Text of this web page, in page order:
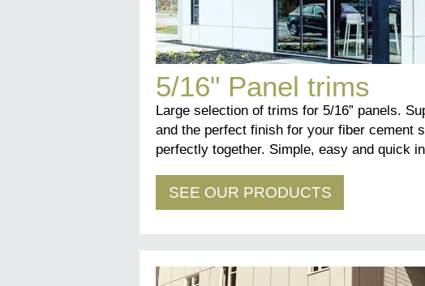
5/16" Panel trims
Large selection of trims for 5/16” panels.
and the perfect finish for your fiber cement
perfectly together. Simple, easy and quick
SEE OUR PRODUCTS